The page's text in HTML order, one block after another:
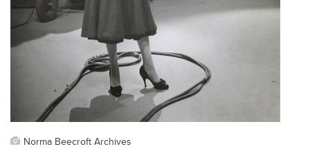
Norma Beecroft Archives